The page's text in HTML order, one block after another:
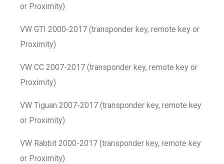
or Proximity)
VW GTI 2000-2017 (transponder key, remote key or
Proximity)
VW CC 2007-2017 (transponder key, remote key or
Proximity)
VW Tiguan 2007-2017 (transponder key, remote key
or Proximity)
VW Rabbit 2000-2017 (transponder key, remote key
or Proximity)